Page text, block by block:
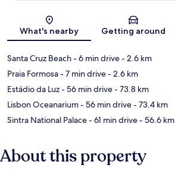
Map
What's nearby Getting around
Santa Cruz Beach- 6 min drive- 2.6 km
Praia Formosa- 7 min drive- 2.6 km
Estádio da Luz- 56 min drive- 73.8 km
Lisbon Oceanarium- 56 min drive- 73.4 km
Sintra National Palace- 61 min drive- 56.6 km
About this property